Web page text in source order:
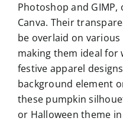
Photoshop and
Canva. Their
be overlaid on
making them ideal for
festive apparel
background element
these pumpkin
or Halloween theme